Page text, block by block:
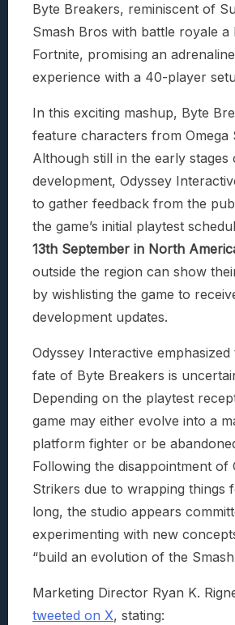
Byte Breakers, reminiscent of
Smash Bros with battle royale a
Fortnite, promising an
experience with a 40-player
In this exciting mashup, Byte
feature characters from Omega
Although still in the early stages
development, Odyssey
to gather feedback from the
the game’s initial playtest
13th September in North
outside the region can show
by wishlisting the game to
development updates.
Odyssey Interactive emphasized
fate of Byte Breakers is
Depending on the playtest
game may either evolve into a
platform fighter or be
Following the disappointment of
Strikers due to wrapping things
long, the studio appears
experimenting with new
“build an evolution of the
Marketing Director Ryan K.
tweeted on X, stating: